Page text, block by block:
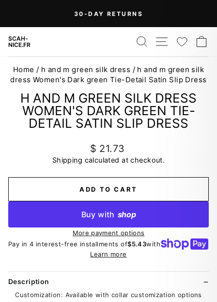
content
Apply)
SCAH-
NICE.FR
SEARCH
SITE
Home / h and m green silk dress / h and m green silk
dress Women's Dark green Tie-Detail Satin Slip Dress
H AND M GREEN SILK DRESS
WOMEN'S DARK GREEN TIE-
DETAIL SATIN SLIP DRESS
Regular
price
$ 21.73
Shipping calculated at checkout.
ADD TO CART
Buy with shop
More payment options
Pay in 4 interest-free installments of$5.43with
Learn more
Description
Customization: Available with collar customization options